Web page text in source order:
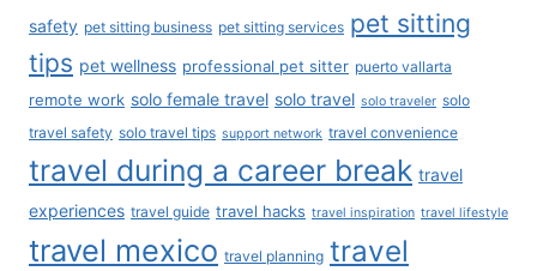
safety pet sitting business pet sitting services pet sitting
tips pet wellness professional pet sitter puerto vallarta
remote work solo female travel solo travel solo traveler solo
travel safety solo travel tips support network travel convenience
travel during a career break travel
experiences travel guide travel hacks travel inspiration travel lifestyle
travel mexico travel planning travel